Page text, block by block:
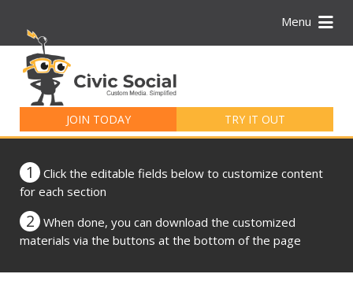
Menu
JOIN TODAY TRY IT OUT
for:
1
Click the editable fields below to customize content
for each section
2
When done, you can download the customized
materials via the buttons at the bottom of the page